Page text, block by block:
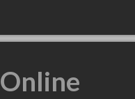
Online